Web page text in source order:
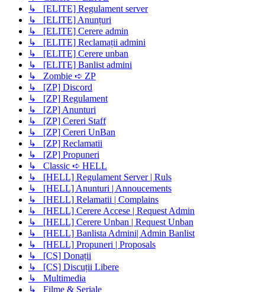
↳ [ELITE] Regulament server
↳ [ELITE] Anunțuri
↳ [ELITE] Cerere admin
↳ [ELITE] Reclamații admini
↳ [ELITE] Cerere unban
↳ [ELITE] Banlist admini
↳ Zombie ➪ ZP
↳ [ZP] Discord
↳ [ZP] Regulament
↳ [ZP] Anunturi
↳ [ZP] Cereri Staff
↳ [ZP] Cereri UnBan
↳ [ZP] Reclamatii
↳ [ZP] Propuneri
↳ Classic ➪ HELL
↳ [HELL] Regulament Server | Ruls
↳ [HELL] Anunturi | Annoucements
↳ [HELL] Relamatii | Complains
↳ [HELL] Cerere Accese | Request Admin
↳ [HELL] Cerere Unban | Request Unban
↳ [HELL] Banlista Admini| Admin Banlist
↳ [HELL] Propuneri | Proposals
↳ [CS] Donații
↳ [CS] Discuții Libere
↳ Multimedia
↳ Filme & Seriale